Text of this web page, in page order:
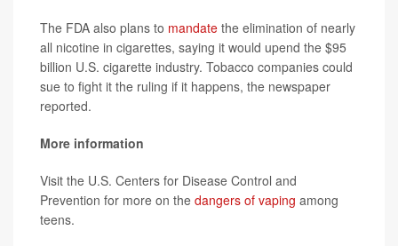
The FDA also plans to mandate the elimination of nearly
all nicotine in cigarettes, saying it would upend the $95
billion U.S. cigarette industry. Tobacco companies could
sue to fight it the ruling if it happens, the newspaper
reported.
More information
Visit the U.S. Centers for Disease Control and
Prevention for more on the dangers of vaping among
teens.